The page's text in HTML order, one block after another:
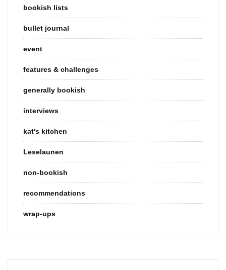
bookish lists
bullet journal
event
features & challenges
generally bookish
interviews
kat's kitchen
Leselaunen
non-bookish
recommendations
wrap-ups